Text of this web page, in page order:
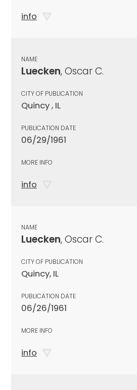
info
NAME
Luecken, Oscar C.
CITY OF PUBLICATION
Quincy , IL
PUBLICATION DATE
06/29/1961
MORE INFO
info
NAME
Luecken, Oscar C.
CITY OF PUBLICATION
Quincy, IL
PUBLICATION DATE
06/26/1961
MORE INFO
info